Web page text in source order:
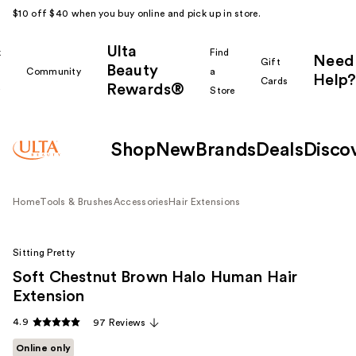
$10 off $40 when you buy online and pick up in store.
Community
Ulta
Beauty
Rewards®
Find
a
Store
Gift
Cards
Need
Help?
Shop New Brands Deals
HomeTools & BrushesAccessories Hair Extensions
Sitting Pretty
Soft Chestnut Brown Halo Human Hair
Extension
4.9 97 Reviews
Online only